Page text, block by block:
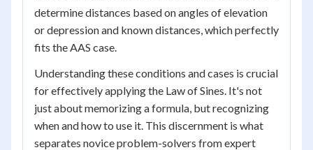
determine distances based on angles of elevation
or depression and known distances, which perfectly
fits the AAS case.
Understanding these conditions and cases is crucial
for effectively applying the Law of Sines. It's not
just about memorizing a formula, but recognizing
when and how to use it. This discernment is what
separates novice problem-solvers from expert